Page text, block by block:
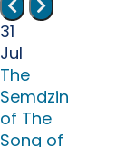
31
Jul
The
Semdzin
of The
Song of